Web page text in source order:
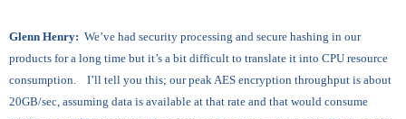
Glenn Henry: We’ve had security processing and secure hashing in our
products for a long time but it’s a bit difficult to translate it into CPU resource
consumption. I’ll tell you this; our peak AES encryption throughput is about
20GB/sec, assuming data is available at that rate and that would consume